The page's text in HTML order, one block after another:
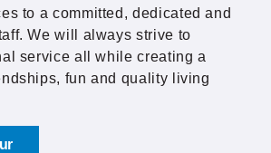
to a committed, dedicated and
We will always strive to
service all while creating a
fun and quality living